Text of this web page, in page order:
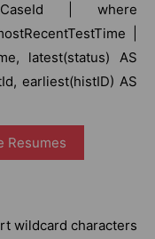
| where
|
latest(status) AS
earliest(histID) AS
Resumes
wildcard characters